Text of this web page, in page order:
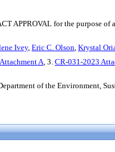
APPROVAL for the purpose
Ivey, Eric C. Olson, Krystal
A, 3. CR-031-2023
of the Environment,